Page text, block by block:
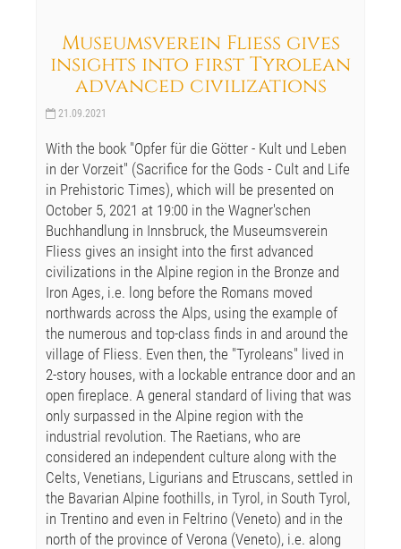
Museumsverein Fliess gives
insights into first Tyrolean
advanced civilizations
21.09.2021
With the book "Opfer für die Götter - Kult und Leben
in der Vorzeit" (Sacrifice for the Gods - Cult and Life
in Prehistoric Times), which will be presented on
October 5, 2021 at 19:00 in the Wagner'schen
Buchhandlung in Innsbruck, the Museumsverein
Fliess gives an insight into the first advanced
civilizations in the Alpine region in the Bronze and
Iron Ages, i.e. long before the Romans moved
northwards across the Alps, using the example of
the numerous and top-class finds in and around the
village of Fliess. Even then, the "Tyroleans" lived in
2-story houses, with a lockable entrance door and an
open fireplace. A general standard of living that was
only surpassed in the Alpine region with the
industrial revolution. The Raetians, who are
considered an independent culture along with the
Celts, Venetians, Ligurians and Etruscans, settled in
the Bavarian Alpine foothills, in Tyrol, in South Tyrol,
in Trentino and even in Feltrino (Veneto) and in the
north of the province of Verona (Veneto), i.e. along